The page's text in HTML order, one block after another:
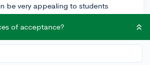
be very appealing to students
of community and identity. The Ivy
known for their old-world
can offer extensive global
often recognized for their strong
and esteemed faculty.
of acceptance?